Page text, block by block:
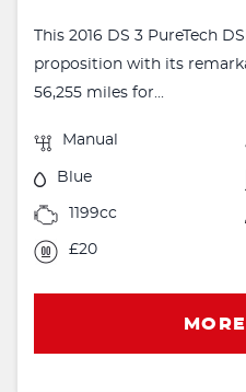
This 2016 DS 3 PureTech
proposition with its
56,255 miles for...
Manual
Blue
1199cc
£20